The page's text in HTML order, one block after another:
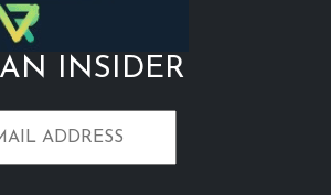
INSIDER